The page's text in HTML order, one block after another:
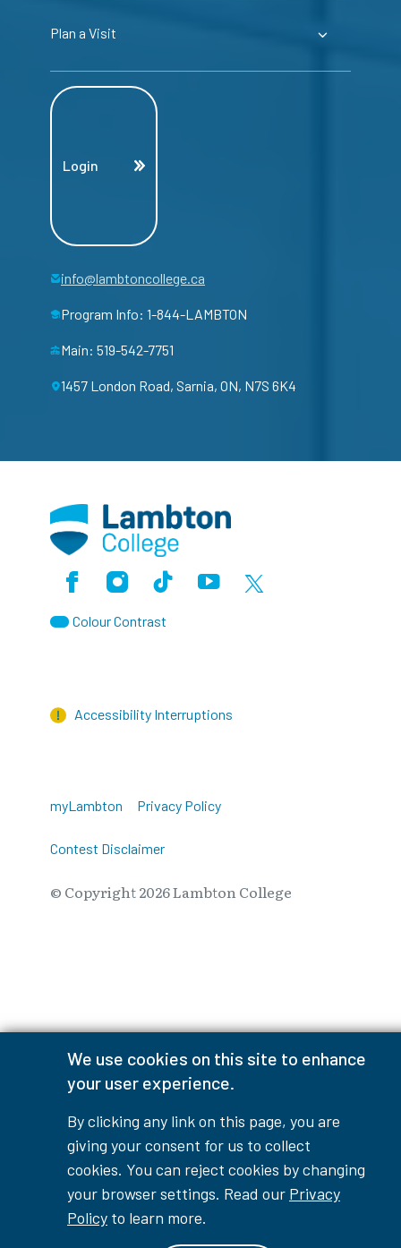
We use cookies on this site to enhance
your user experience.
By clicking any link on this page, you are
giving your consent for us to collect
cookies. You can reject cookies by changing
your browser settings. Read our Privacy
Policy to learn more.
Plan a Visit
Login
info@lambtoncollege.ca
Program Info: 1-844-LAMBTON
Main: 519-542-7751
1457 London Road, Sarnia, ON, N7S 6K4
FacebookInstagramTikTokYoutubeX (Formerly Twitter)
Colour Contrast
Accessibility Interruptions
myLambton Privacy Policy
Contest Disclaimer
© Copyright2026Lambton College